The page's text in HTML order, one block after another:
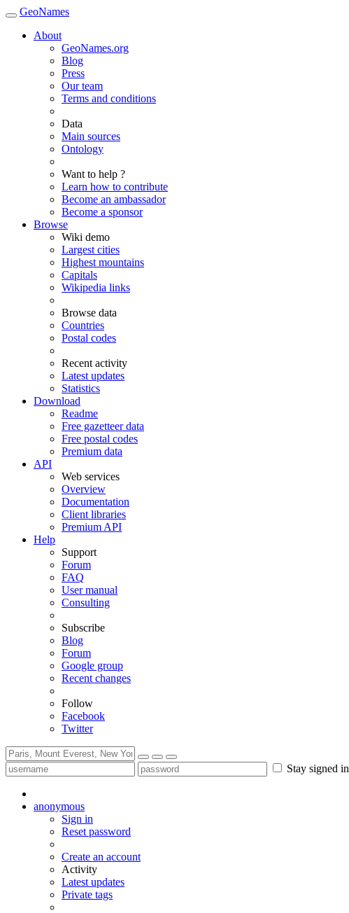
GeoNames
About
GeoNames.org
Blog
Press
Our team
Terms and conditions
Data
Main sources
Ontology
Want to help ?
Learn how to contribute
Become an ambassador
Become a sponsor
Browse
Wiki demo
Largest cities
Highest mountains
Capitals
Wikipedia links
Browse data
Countries
Postal codes
Recent activity
Latest updates
Statistics
Download
Readme
Free gazetteer data
Free postal codes
Premium data
API
Web services
Overview
Documentation
Client libraries
Premium API
Help
Support
Forum
FAQ
User manual
Consulting
Subscribe
Blog
Forum
Google group
Recent changes
Follow
Facebook
Twitter
Stay signed in
anonymous
Sign in
Reset password
Create an account
Activity
Latest updates
Private tags